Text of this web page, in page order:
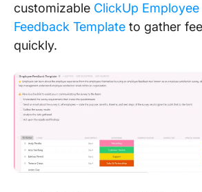
customizable ClickUp Employee
Feedback Template to gather
quickly.